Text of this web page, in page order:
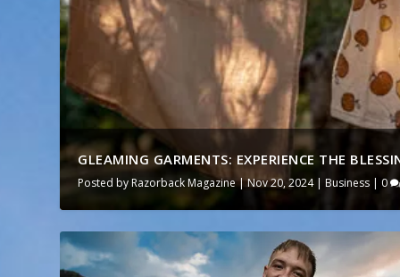
GLEAMING GARMENTS: EXPERIENCE THE
Posted by Razorback Magazine|Nov 20, 2024|Business | 0